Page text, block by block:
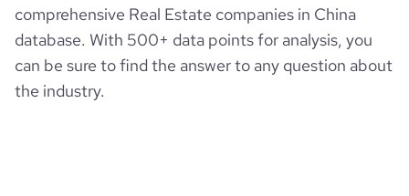
comprehensive Real Estate companies in China
database. With 500+ data points for analysis, you
can be sure to find the answer to any question about
the industry.